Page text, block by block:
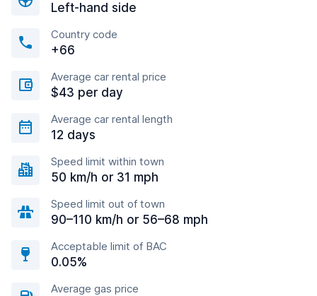
Left-hand side
Country code
+66
Average car rental price
$43 per day
Average car rental length
12 days
Speed limit within town
50 km/h or 31 mph
Speed limit out of town
90–110 km/h or 56–68 mph
Acceptable limit of BAC
0.05%
Average gas price